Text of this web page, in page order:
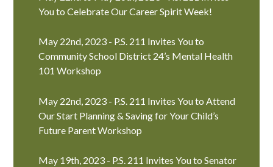
You to Celebrate Our Career Spirit Week!
May 22nd, 2023 - P.S. 211 Invites You to
Community School District 24’s Mental Health
101 Workshop
May 22nd, 2023 - P.S. 211 Invites You to Attend
Our Start Planning & Saving for Your Child’s
Future Parent Workshop
May 19th, 2023 - P.S. 211 Invites You to Senator